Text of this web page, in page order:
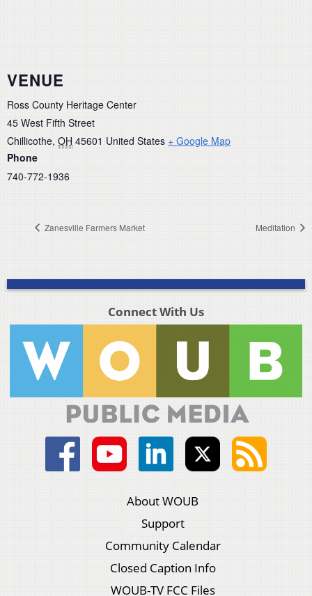
VENUE
Ross County Heritage Center
45 West Fifth Street
Chillicothe, OH 45601 United States + Google Map
Phone
740-772-1936
Zanesville Farmers Market Meditation
Connect With Us
About WOUB
Support
Community Calendar
Closed Caption Info
WOUB-TV FCC Files